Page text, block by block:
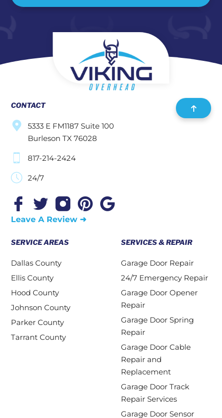
CONTACT
5333 E FM1187 Suite 100
Burleson TX 76028
817-214-2424
24/7
Leave A Review ➜
SERVICE AREAS
Dallas County
Ellis County
Hood County
Johnson County
Parker County
Tarrant County
SERVICES & REPAIR
Garage Door Repair
24/7 Emergency Repair
Garage Door Opener
Repair
Garage Door Spring
Repair
Garage Door Cable
Repair and
Replacement
Garage Door Track
Repair Services
Garage Door Sensor